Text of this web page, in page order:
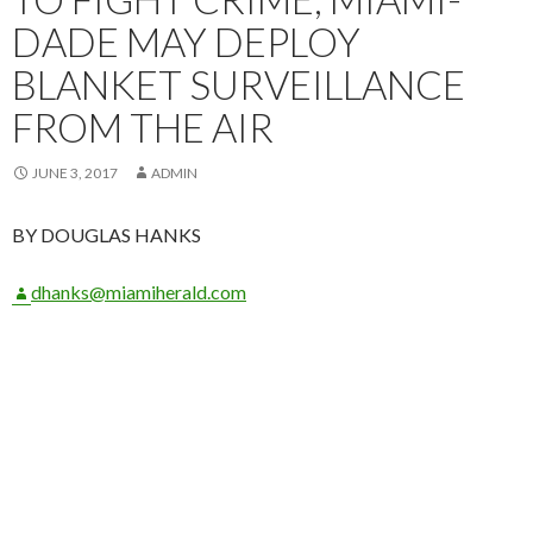
DADE MAY DEPLOY
BLANKET SURVEILLANCE
FROM THE AIR
JUNE 3, 2017 ADMIN
BY DOUGLAS HANKS
dhanks@miamiherald.com